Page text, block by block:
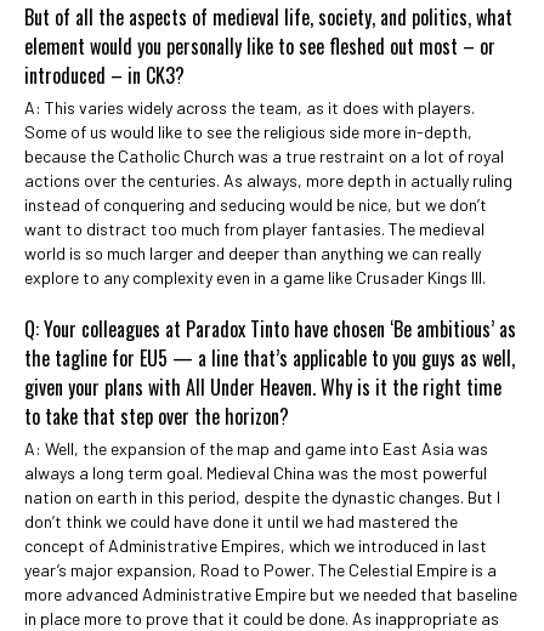
But of all the aspects of medieval life, society, and politics, what
element would you personally like to see fleshed out most – or
introduced – in CK3?
A: This varies widely across the team, as it does with players.
Some of us would like to see the religious side more in-depth,
because the Catholic Church was a true restraint on a lot of royal
actions over the centuries. As always, more depth in actually ruling
instead of conquering and seducing would be nice, but we don’t
want to distract too much from player fantasies. The medieval
world is so much larger and deeper than anything we can really
explore to any complexity even in a game like Crusader Kings III.
Q: Your colleagues at Paradox Tinto have chosen ‘Be ambitious’ as
the tagline for EU5 — a line that’s applicable to you guys as well,
given your plans with All Under Heaven. Why is it the right time
to take that step over the horizon?
A: Well, the expansion of the map and game into East Asia was
always a long term goal. Medieval China was the most powerful
nation on earth in this period, despite the dynastic changes. But I
don’t think we could have done it until we had mastered the
concept of Administrative Empires, which we introduced in last
year’s major expansion, Road to Power. The Celestial Empire is a
more advanced Administrative Empire but we needed that baseline
in place more to prove that it could be done. As inappropriate as